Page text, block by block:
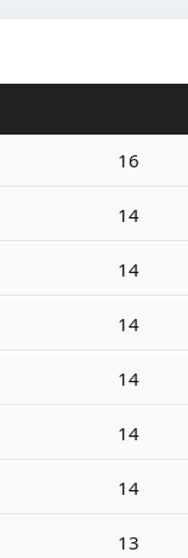
16
14
14
14
14
14
14
13